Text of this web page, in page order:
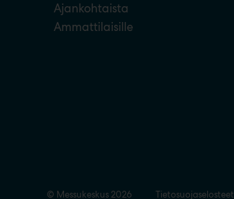
Ajankohtaista
Ammattilaisille
© Messukeskus 2026 Tietosuojaselosteet